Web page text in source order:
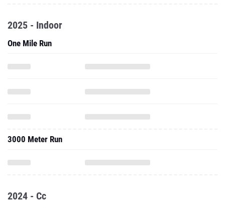
2025 - Indoor
One Mile Run
3000 Meter Run
2024 - Cc